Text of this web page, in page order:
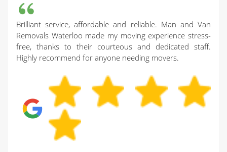
Brilliant service, affordable and reliable. Man and Van
Removals Waterloo made my moving experience stress-
free, thanks to their courteous and dedicated staff.
Highly recommend for anyone needing movers.